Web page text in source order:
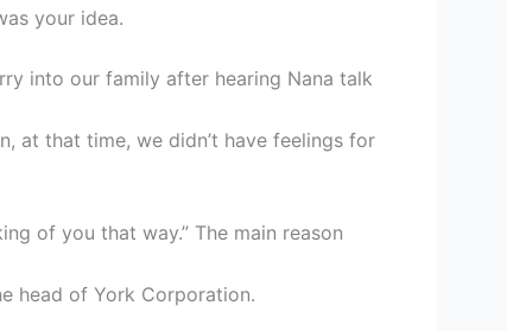
your idea.
into our family after hearing Nana talk
at that time, we didn’t have feelings for
of you that way.” The main reason
head of York Corporation.